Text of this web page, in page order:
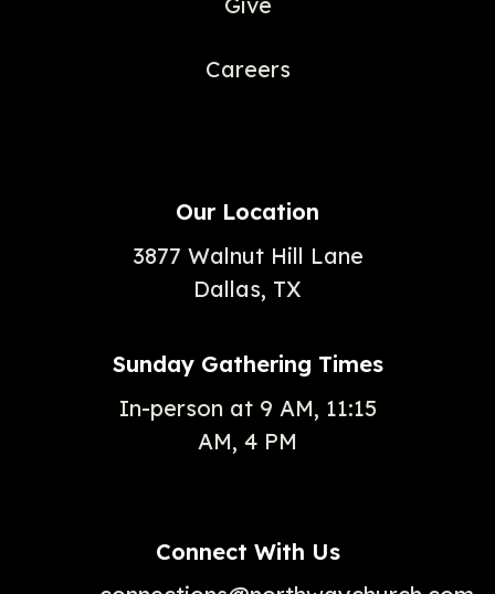
Careers
Our Location
3877 Walnut Hill Lane
Dallas, TX
Sunday Gathering Times
In-person at 9 AM, 11:15
AM, 4 PM
Connect With Us